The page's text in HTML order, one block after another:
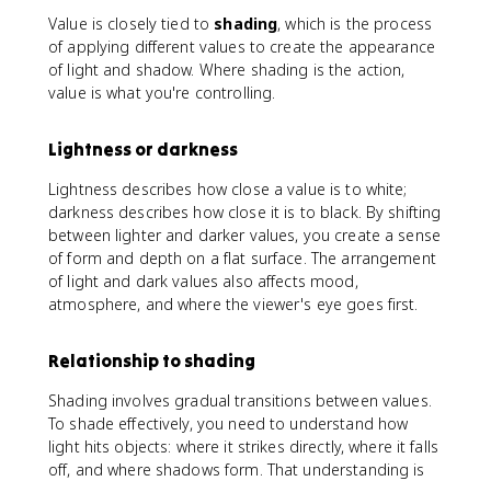
Value is closely tied to shading, which is the process
of applying different values to create the appearance
of light and shadow. Where shading is the action,
value is what you're controlling.
Lightness or darkness
Lightness describes how close a value is to white;
darkness describes how close it is to black. By shifting
between lighter and darker values, you create a sense
of form and depth on a flat surface. The arrangement
of light and dark values also affects mood,
atmosphere, and where the viewer's eye goes first.
Relationship to shading
Shading involves gradual transitions between values.
To shade effectively, you need to understand how
light hits objects: where it strikes directly, where it falls
off, and where shadows form. That understanding is